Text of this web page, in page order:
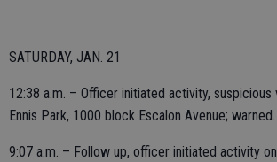
SATURDAY, JAN. 21
12:38 a.m. – Officer initiated activity, suspicious
Ennis Park, 1000 block Escalon Avenue; warned.
9:07 a.m. – Follow up, officer initiated activity